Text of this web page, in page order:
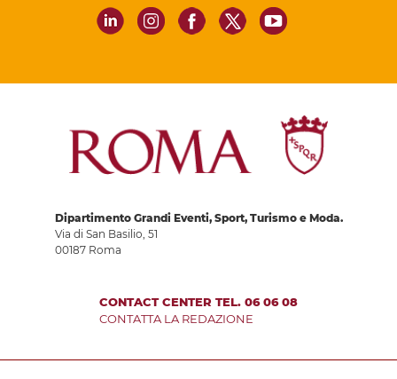
Dipartimento Grandi Eventi, Sport, Turismo e Moda.
Via di San Basilio, 51
00187 Roma
CONTACT CENTER TEL. 06 06 08
CONTATTA LA REDAZIONE